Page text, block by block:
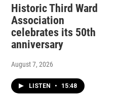
Historic Third Ward
Association
celebrates its 50th
anniversary
August 7, 2026
LISTEN • 15:48